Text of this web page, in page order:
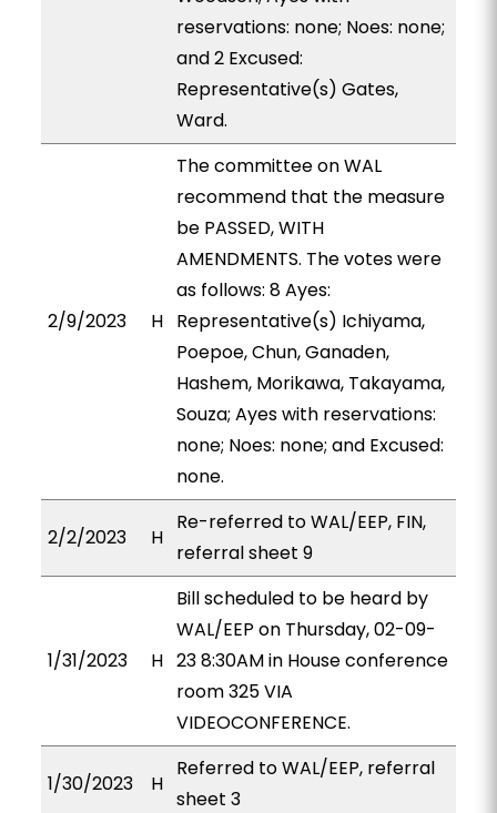
reservations: none; Noes: none;
and 2 Excused:
Representative(s) Gates,
Ward.
2/9/2023 H
The committee on WAL
recommend that the measure
be PASSED, WITH
AMENDMENTS. The votes were
as follows: 8 Ayes:
Representative(s) Ichiyama,
Poepoe, Chun, Ganaden,
Hashem, Morikawa, Takayama,
Souza; Ayes with reservations:
none; Noes: none; and Excused:
none.
2/2/2023 H
Re-referred to WAL/EEP, FIN,
referral sheet 9
1/31/2023 H
Bill scheduled to be heard by
WAL/EEP on Thursday, 02-09-
23 8:30AM in House conference
room 325 VIA
VIDEOCONFERENCE.
1/30/2023 H
Referred to WAL/EEP, referral
sheet 3